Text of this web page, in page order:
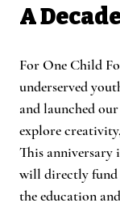
A
For One Child
underserved
and launched our
explore
This anniversary
will directly
the education